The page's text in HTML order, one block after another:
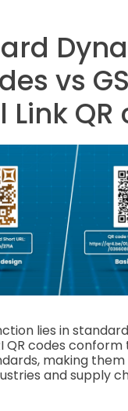
vs
Link QR
lies in
QR codes conform
making
and supply